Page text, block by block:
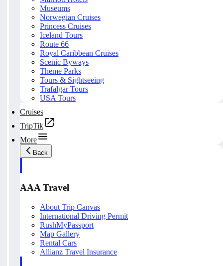
Museums
Norwegian Cruises
Princess Cruises
Iceland Tours
Route 66
Royal Caribbean Cruises
Scenic Byways
Theme Parks
Tours & Sightseeing
Trafalgar Tours
USA Tours
Cruises
TripTik
More
Back
AAA Travel
About Trip Canvas
International Driving Permit
RushMyPassport
Map Gallery
Rental Cars
Allianz Travel Insurance